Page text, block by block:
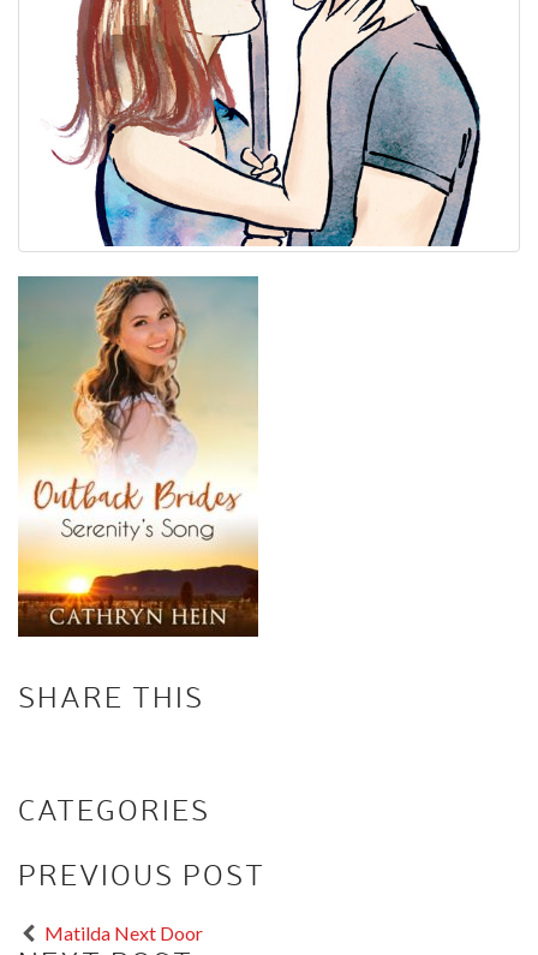
SHARE THIS
CATEGORIES
PREVIOUS POST
Matilda Next Door